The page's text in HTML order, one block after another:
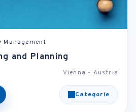
and Planning
Vienna - Austria
Categorie